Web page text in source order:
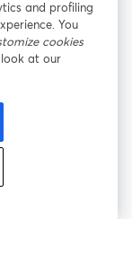
and profiling
You
cookies
at our